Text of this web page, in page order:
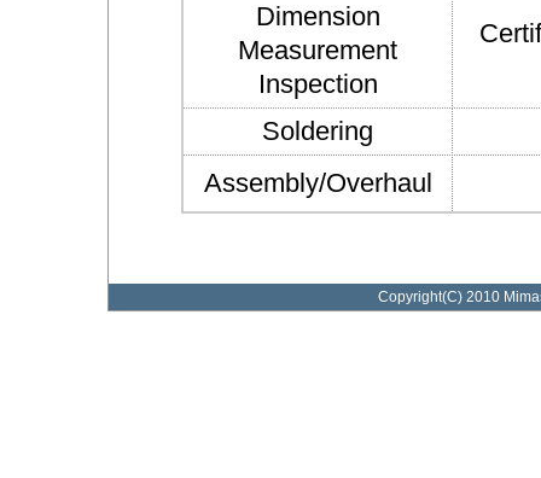
Dimension
Measurement
Inspection
Soldering
Assembly/Overhaul
Copyright(C) 2010